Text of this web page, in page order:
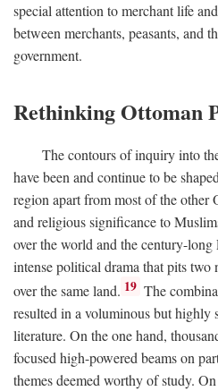
special attention to merchant life
between merchants, peasants, and
government.
Rethinking Ottoman
The contours of inquiry into
have been and continue to be
region apart from most of the other
and religious significance to
over the world and the century-
intense political drama that pits two
over the same land. 19 The
resulted in a voluminous but highly
literature. On the one hand,
focused high-powered beams on
themes deemed worthy of study.